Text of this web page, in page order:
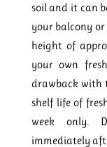
soil and it can
your balcony
height of
your own
drawback with
shelf life of
week only.
immediately